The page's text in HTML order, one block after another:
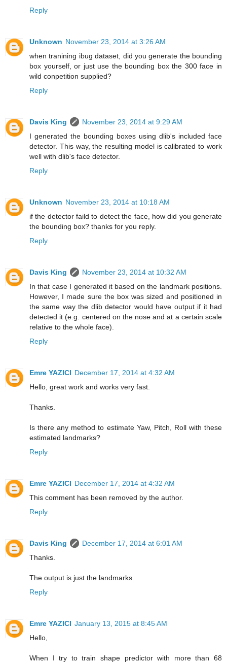
Reply
Unknown November 23, 2014 at 3:26 AM
when tranining ibug dataset, did you generate the bounding
box yourself, or just use the bounding box the 300 face in
wild conpetition supplied?
Reply
Davis King
November 23, 2014 at 9:29 AM
I generated the bounding boxes using dlib's included face
detector. This way, the resulting model is calibrated to work
well with dlib's face detector.
Reply
Unknown November 23, 2014 at 10:18 AM
if the detector faild to detect the face, how did you generate
the bounding box? thanks for you reply.
Reply
Davis King
November 23, 2014 at 10:32 AM
In that case I generated it based on the landmark positions.
However, I made sure the box was sized and positioned in
the same way the dlib detector would have output if it had
detected it (e.g. centered on the nose and at a certain scale
relative to the whole face).
Reply
Emre YAZICI December 17, 2014 at 4:32 AM
Hello, great work and works very fast.
Thanks.
Is there any method to estimate Yaw, Pitch, Roll with these
estimated landmarks?
Reply
Emre YAZICI December 17, 2014 at 4:32 AM
This comment has been removed by the author.
Reply
Davis King
December 17, 2014 at 6:01 AM
Thanks.
The output is just the landmarks.
Reply
Emre YAZICI January 13, 2015 at 8:45 AM
Hello,
When I try to train shape predictor with more than 68